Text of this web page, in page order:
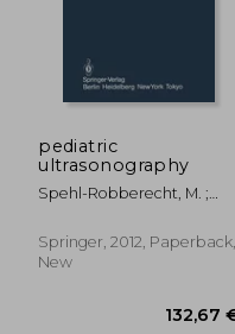
pediatric
ultrasonography
Spehl-Robberecht, M. ;
Springer, 2012, Paperback,
New